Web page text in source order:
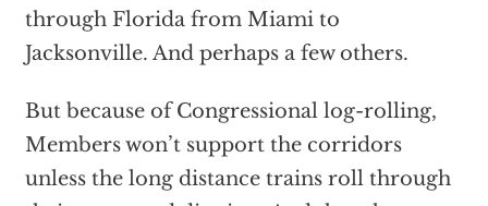
through Florida from Miami to
Jacksonville. And perhaps a few others.
But because of Congressional log-rolling,
Members won’t support the corridors
unless the long distance trains roll through